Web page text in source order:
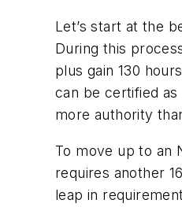
Let’s start at the
During this
plus gain 130
can be certified as
more authority
To move up to an
requires another
leap in